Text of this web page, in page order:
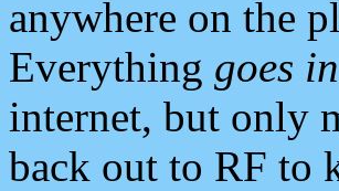
anywhere on the
Everything goes in
internet, but only
back out to RF to